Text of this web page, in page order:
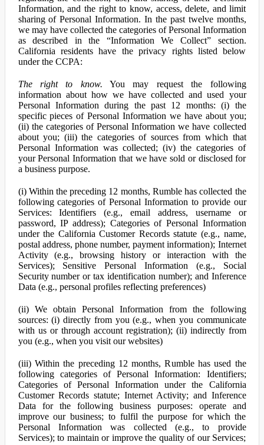
Information, and the right to know, access, delete, and limit
sharing of Personal Information. In the past twelve months,
we may have collected the categories of Personal Information
as described in the “Information We Collect” section.
California residents have the privacy rights listed below
under the CCPA:
The right to know. You may request the following
information about how we have collected and used your
Personal Information during the past 12 months: (i) the
specific pieces of Personal Information we have about you;
(ii) the categories of Personal Information we have collected
about you; (iii) the categories of sources from which that
Personal Information was collected; (iv) the categories of
your Personal Information that we have sold or disclosed for
a business purpose.
(i) Within the preceding 12 months, Rumble has collected the
following categories of Personal Information to provide our
Services: Identifiers (e.g., email address, username or
password, IP address); Categories of Personal Information
under the California Customer Records statute (e.g., name,
postal address, phone number, payment information); Internet
Activity (e.g., browsing history or interaction with the
Services); Sensitive Personal Information (e.g., Social
Security number or tax identification number); and Inference
Data (e.g., personal profiles reflecting preferences)
(ii) We obtain Personal Information from the following
sources: (i) directly from you (e.g., when you communicate
with us or through account registration); (ii) indirectly from
you (e.g., when you visit our websites)
(iii) Within the preceding 12 months, Rumble has used the
following categories of Personal Information: Identifiers;
Categories of Personal Information under the California
Customer Records statute; Internet Activity; and Inference
Data for the following business purposes: operate and
improve our business; to fulfil the purpose for which the
Personal Information was collected (e.g., to provide
Services); to maintain or improve the quality of our Services;